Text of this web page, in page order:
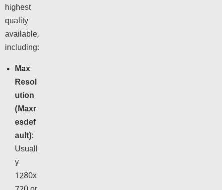
highest
quality
available,
including:
Max
Resol
ution
(Maxr
esdef
ault):
Usuall
y
1280x